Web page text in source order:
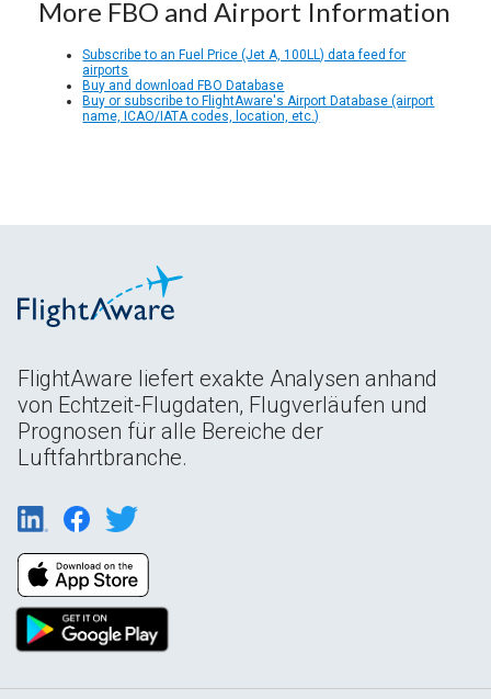
More FBO and Airport Information
Subscribe to an Fuel Price (Jet A, 100LL) data feed for
airports
Buy and download FBO Database
Buy or subscribe to FlightAware's Airport Database (airport
name, ICAO/IATA codes, location, etc.)
FlightAware liefert exakte Analysen anhand
von Echtzeit-Flugdaten, Flugverläufen und
Prognosen für alle Bereiche der
Luftfahrtbranche.